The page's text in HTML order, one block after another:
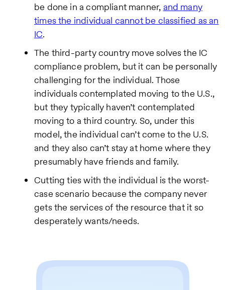
be done in a compliant manner, and many
times the individual cannot be classified as an
IC.
The third-party country move solves the IC
compliance problem, but it can be personally
challenging for the individual. Those
individuals contemplated moving to the U.S.,
but they typically haven’t contemplated
moving to a third country. So, under this
model, the individual can’t come to the U.S.
and they also can’t stay at home where they
presumably have friends and family.
Cutting ties with the individual is the worst-
case scenario because the company never
gets the services of the resource that it so
desperately wants/needs.